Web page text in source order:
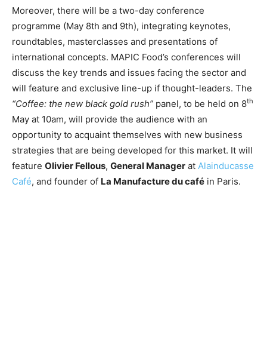
Moreover, there will be a two-day conference
programme (May 8th and 9th), integrating keynotes,
roundtables, masterclasses and presentations of
international concepts. MAPIC Food’s conferences will
discuss the key trends and issues facing the sector and
will feature and exclusive line-up if thought-leaders. The
“Coffee: the new black gold rush” panel, to be held on 8th
May at 10am, will provide the audience with an
opportunity to acquaint themselves with new business
strategies that are being developed for this market. It will
feature Olivier Fellous, General Manager at Alainducasse
Café, and founder of La Manufacture du café in Paris.